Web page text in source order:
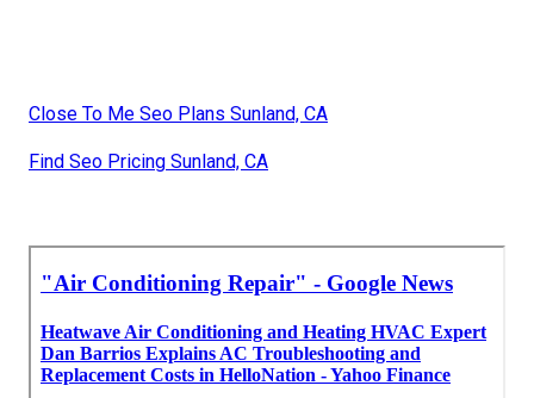
Close To Me Seo Plans Sunland, CA
Find Seo Pricing Sunland, CA